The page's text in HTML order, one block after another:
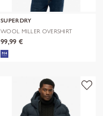
SUPERDRY
WOOL MILLER OVERSHIRT
99,99 €